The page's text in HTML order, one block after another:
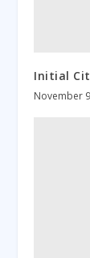
Initial
November